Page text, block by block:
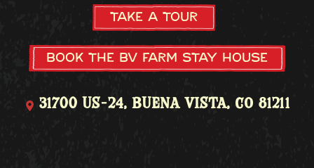
Take a Tour
Book the BV Farm Stay House
31700 US-24, Buena Vista, CO 81211